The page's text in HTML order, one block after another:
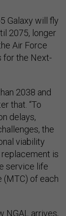
Galaxy will fly
2075, longer
Air Force
for the Next-
2038 and
that. “To
delays,
the
viability
is
service life
(MTC) of each
NGAL arrives,